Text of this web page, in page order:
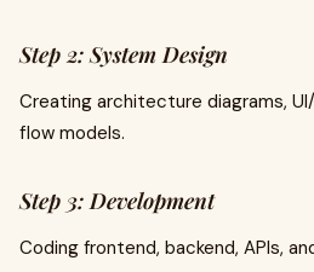
Step 2: System Design
Creating architecture diagrams,
flow models.
Step 3: Development
Coding frontend, backend, APIs,